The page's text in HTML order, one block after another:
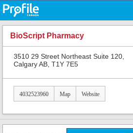
BioScript Pharmacy
3510 29 Street Northeast Suite 120,
Calgary AB, T1Y 7E5
4032523960 Map Website